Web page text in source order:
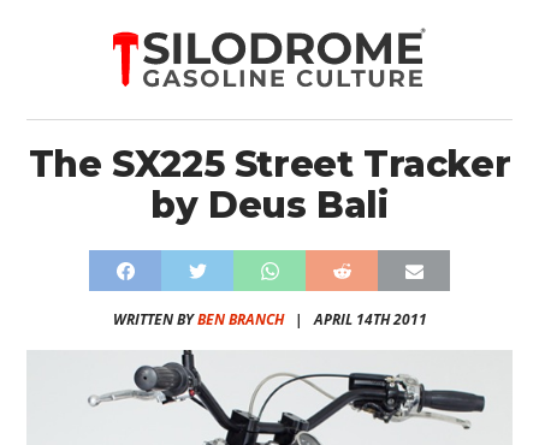
The SX225 Street Tracker
by Deus Bali
WRITTEN BYBEN BRANCH| APRIL 14TH 2011